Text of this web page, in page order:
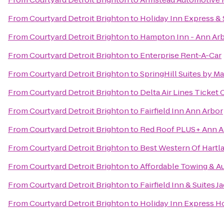
FromCourtyard Detroit Brightonto Holiday Inn Express &
FromCourtyard Detroit Brightonto Hampton Inn - Ann
FromCourtyard Detroit Brightonto Enterprise Rent-A-Car
FromCourtyard Detroit BrightontoSpringHill Suites by
FromCourtyard Detroit Brightonto Delta Air Lines Ticket
FromCourtyard Detroit Brightonto Fairfield Inn Ann Arbor
FromCourtyard Detroit Brightonto Red Roof PLUS+ Ann
FromCourtyard Detroit Brightonto Best Western Of
FromCourtyard Detroit BrightontoAffordable Towing &
FromCourtyard Detroit Brightonto Fairfield Inn & Suites
FromCourtyard Detroit Brightonto Holiday Inn Express